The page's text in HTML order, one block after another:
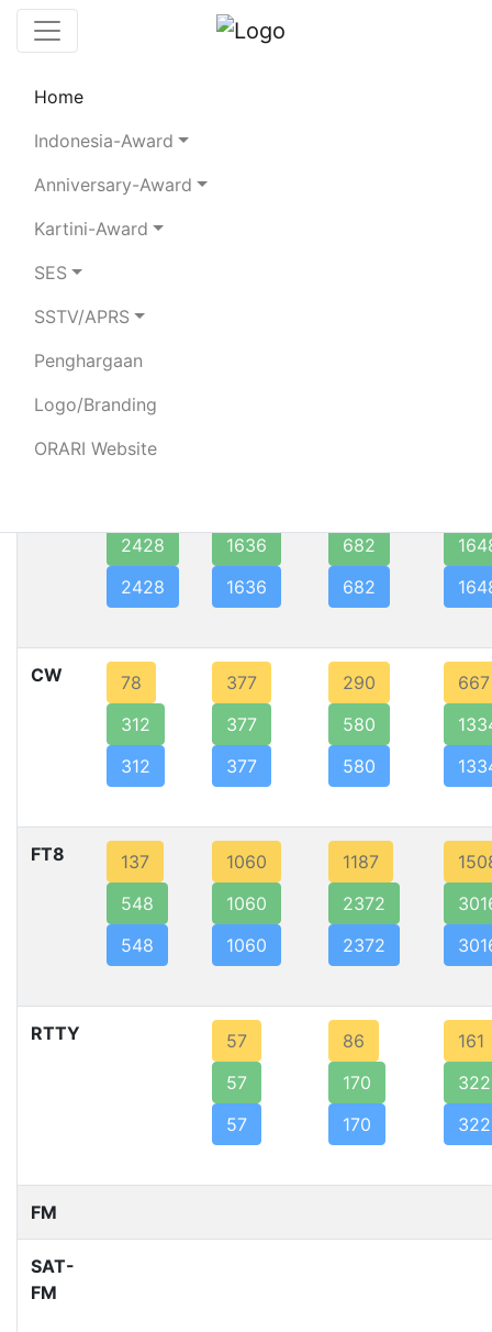
Home
Indonesia-Award
Anniversary-Award
Kartini-Award
SES
SSTV/APRS
Penghargaan
Logo/Branding
ORARI Website
Search Chaser
Total Logged QSO:
80m
2428
2428
1636
1636
682
682
CW
78
312
312
377
377
377
290
580
580
667
FT8
137
548
548
1060
1060
1060
1187
2372
2372
RTTY
57
57
57
86
170
170
161
322
322
FM
SAT-
FM